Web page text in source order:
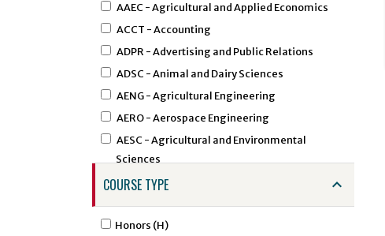
AAEC - Agricultural and Applied Economics
ACCT - Accounting
ADPR - Advertising and Public Relations
ADSC - Animal and Dairy Sciences
AENG - Agricultural Engineering
AERO - Aerospace Engineering
AESC - Agricultural and Environmental
Sciences
AEXT - Agricultural Extension
AFST - African Studies
COURSE TYPE
Honors (H)